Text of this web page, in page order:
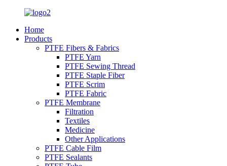
Home
Products
PTFE Fibers & Fabrics
PTFE Yarn
PTFE Sewing Thread
PTFE Staple Fiber
PTFE Scrim
PTFE Fabric
PTFE Membrane
Filtration
Textiles
Medicine
Other Applications
PTFE Cable Film
PTFE Sealants